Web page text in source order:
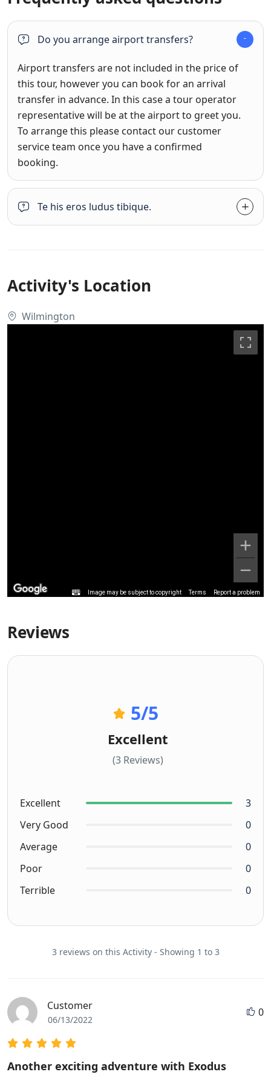
Do you arrange airport transfers?
Airport transfers are not included in the price of
this tour, however you can book for an arrival
transfer in advance. In this case a tour operator
representative will be at the airport to greet you.
To arrange this please contact our customer
service team once you have a confirmed
booking.
Te his eros ludus tibique.
Activity's Location
Wilmington
Image may be subject to copyright Terms Report a problem
Reviews
5/5
Excellent
(3 Reviews)
Excellent
3
Very Good
0
Average
0
Poor
0
Terrible
0
3 reviews on this Activity - Showing 1 to 3
Customer
06/13/2022
0
Another exciting adventure with Exodus